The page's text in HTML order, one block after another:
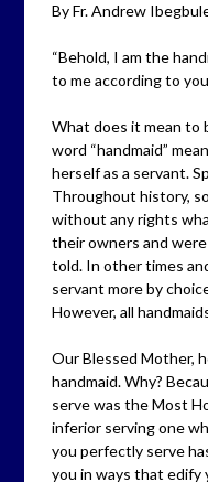
By Fr. Andrew
“Behold, I am the
to me according to
What does it mean to
word “handmaid”
herself as a servant.
Throughout history,
without any rights
their owners and
told. In other times
servant more by
However, all
Our Blessed Mother,
handmaid. Why?
serve was the Most
inferior serving one
you perfectly serve
you in ways that edify